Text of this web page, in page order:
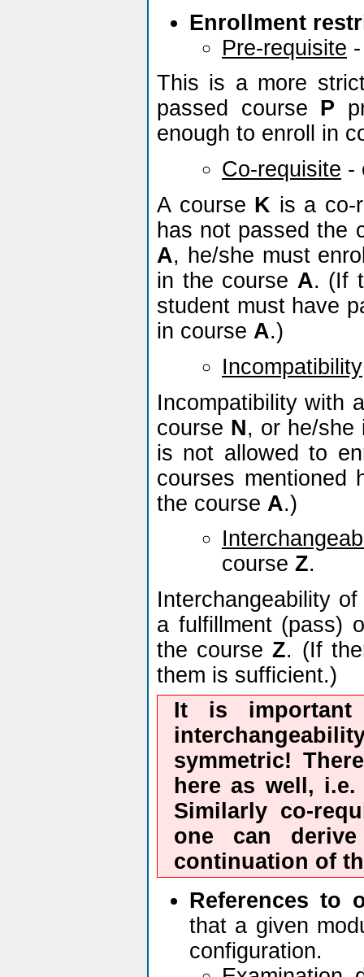
Enrollment
Pre-requisite
This is a more
passed course P
enough to enroll in
Co-requisite -
A course K is a co-
has not passed the
A, he/she must
in the course A. (If
student must have
in course A.)
Incompatibility
Incompatibility with
course N, or he/she
is not allowed to
courses mentioned
the course A.)
course Z.
Interchangeability
a fulfillment (pass)
the courseZ. (If
them is sufficient.)
It is
symmetric!
here as well,
Similarly co-
one can
continuation of
References to
that a given
configuration.